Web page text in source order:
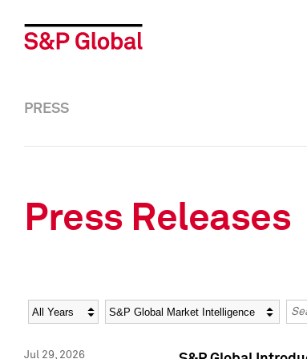
PRESS
Press Releases
Year Category
Jul 29, 2026